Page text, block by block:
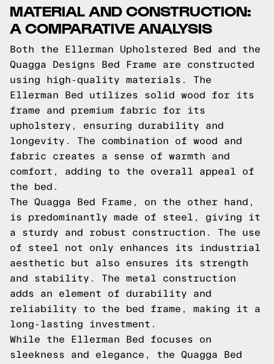
MATERIAL AND CONSTRUCTION:
A COMPARATIVE ANALYSIS
Both the Ellerman Upholstered Bed and the
Quagga Designs Bed Frame are constructed
using high-quality materials. The
Ellerman Bed utilizes solid wood for its
frame and premium fabric for its
upholstery, ensuring durability and
longevity. The combination of wood and
fabric creates a sense of warmth and
comfort, adding to the overall appeal of
the bed.
The Quagga Bed Frame, on the other hand,
is predominantly made of steel, giving it
a sturdy and robust construction. The use
of steel not only enhances its industrial
aesthetic but also ensures its strength
and stability. The metal construction
adds an element of durability and
reliability to the bed frame, making it a
long-lasting investment.
While the Ellerman Bed focuses on
sleekness and elegance, the Quagga Bed